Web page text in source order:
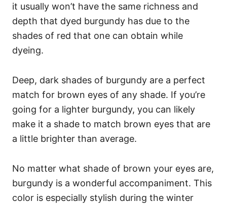
it usually won’t have the same richness and
depth that dyed burgundy has due to the
shades of red that one can obtain while
dyeing.
Deep, dark shades of burgundy are a perfect
match for brown eyes of any shade. If you’re
going for a lighter burgundy, you can likely
make it a shade to match brown eyes that are
a little brighter than average.
No matter what shade of brown your eyes are,
burgundy is a wonderful accompaniment. This
color is especially stylish during the winter